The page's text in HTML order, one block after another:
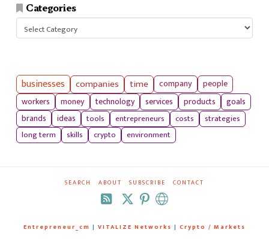
Categories
businesses companies time company
people
workers
money technology services products
goals
brands
ideas tools entrepreneurs costs
strategies
long term
skills crypto environment
SEARCH ABOUT SUBSCRIBE CONTACT
RSS
Entrepreneur_cm | VITALIZE Networks | Crypto / Markets